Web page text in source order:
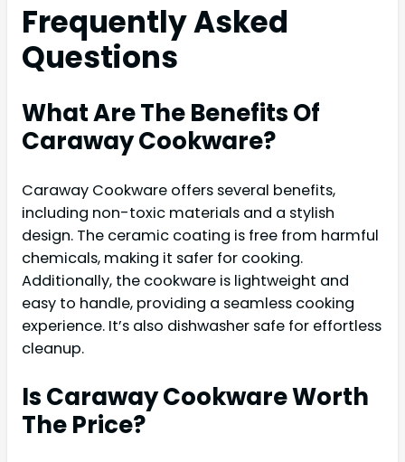
Frequently Asked
Questions
What Are The Benefits Of
Caraway Cookware?
Caraway Cookware offers several benefits,
including non-toxic materials and a stylish
design. The ceramic coating is free from harmful
chemicals, making it safer for cooking.
Additionally, the cookware is lightweight and
easy to handle, providing a seamless cooking
experience. It’s also dishwasher safe for effortless
cleanup.
Is Caraway Cookware Worth
The Price?